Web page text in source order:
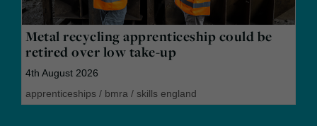
Metal recycling apprenticeship could be
retired over low take-up
4th August 2026
apprenticeships / bmra / skills england